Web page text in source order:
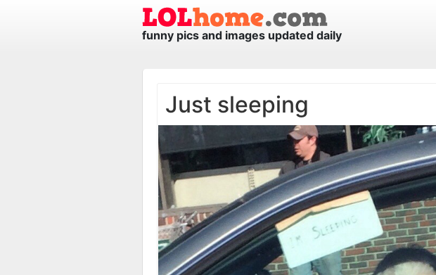
funny pics and images updated daily
Just sleeping